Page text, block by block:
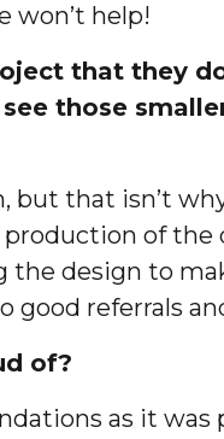
won’t help!
that they
those
that isn’t
of the
design to
referrals
of?
as it